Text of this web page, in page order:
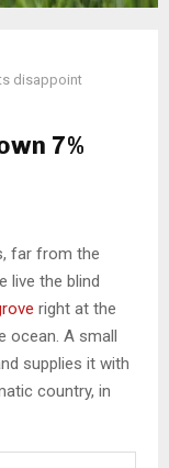
disappoint
7%
far from the
live the blind
right at the
ocean. A small
supplies it with
country, in